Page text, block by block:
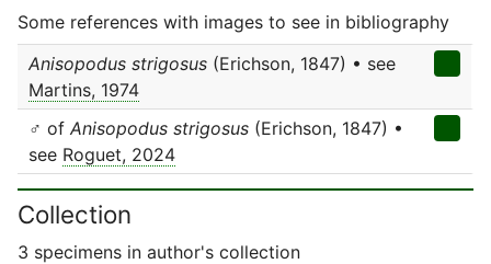
Some references with images to see in bibliography
Anisopodus strigosus (Erichson, 1847) • see
Martins, 1974
♂ of Anisopodus strigosus (Erichson, 1847) •
see Roguet, 2024
Collection
3 specimens in author's collection